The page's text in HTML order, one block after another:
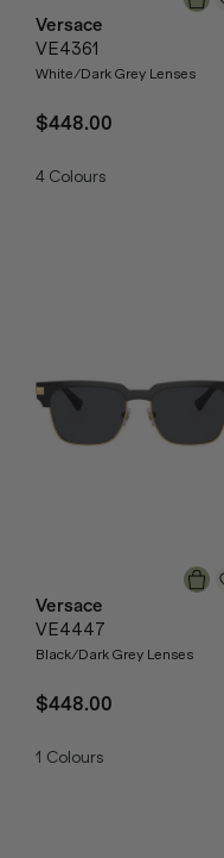
Versace
VE4361
White/Dark Grey Lenses
$448.00
4 Colours
Versace
VE4447
Black/Dark Grey Lenses
$448.00
1 Colours